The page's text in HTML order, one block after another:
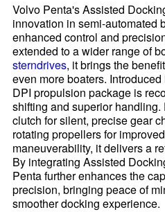
Volvo Penta's Assisted
innovation in semi-automated
enhanced control and
extended to a wider range of
sterndrives, it brings the
even more boaters.
DPI propulsion package is
shifting and superior
clutch for silent, precise gear
rotating propellers for
maneuverability, it delivers a
By integrating Assisted
Penta further enhances the
precision, bringing peace of
smoother docking experience.